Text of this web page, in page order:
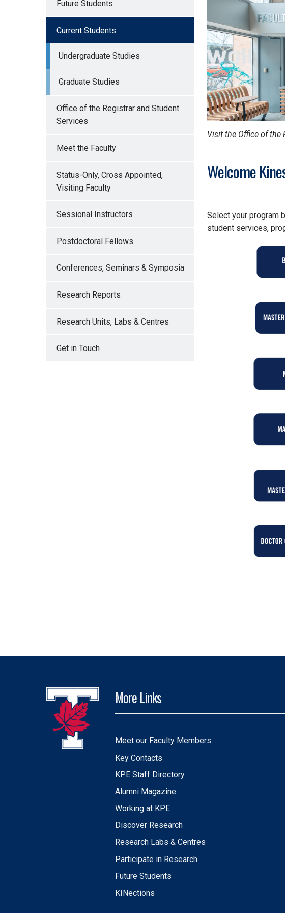
Future Students
Current Students
Undergraduate Studies
Graduate Studies
Office of the Registrar and Student
Services
Meet the Faculty
Status-Only, Cross Appointed,
Visiting Faculty
Sessional Instructors
Postdoctoral Fellows
Conferences, Seminars & Symposia
Research Reports
Research Units, Labs & Centres
Get in Touch
Visit the Office of the
Welcome
Select your program
student services,
More Links
Meet our Faculty Members
Key Contacts
KPE Staff Directory
Alumni Magazine
Working at KPE
Discover Research
Research Labs & Centres
Participate in Research
Future Students
KINections